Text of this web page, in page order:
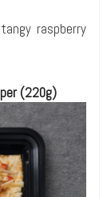
raspberry
(220g)